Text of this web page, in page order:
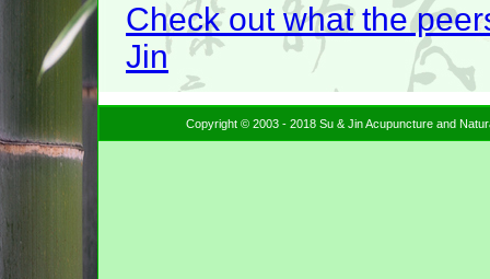
Check out what the
Jin
Copyright © 2003 - 2018 Su & Jin Acupuncture and